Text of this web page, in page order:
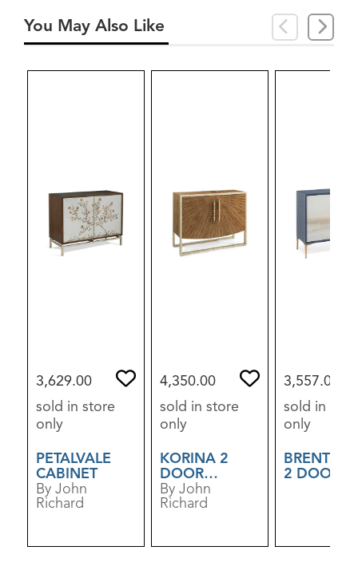
You May Also Like
3,629.00
sold in store
only
PETALVALE
CABINET
By John
Richard
4,350.00
sold in store
only
KORINA 2
DOOR
CABINET
By John
Richard
3,557.00
sold in
only
2 DOOR